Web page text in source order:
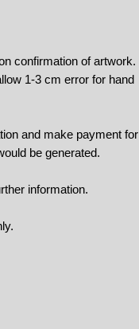
confirmation of artwork.
1-3 cm error for hand
and make payment for
be generated.
information.